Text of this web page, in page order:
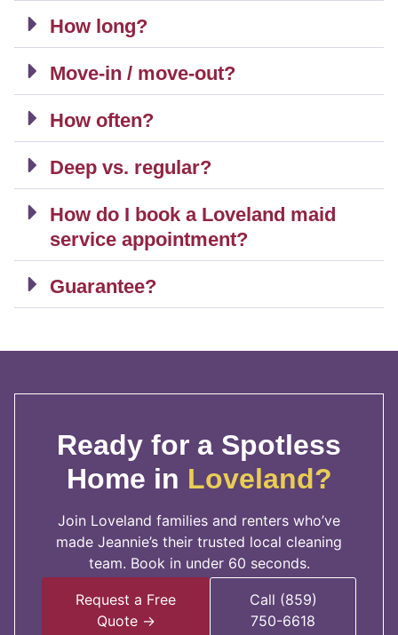
How long?
Move-in / move-out?
How often?
Deep vs. regular?
How do I book a Loveland maid
service appointment?
Guarantee?
Ready for a Spotless
Home in Loveland?
Join Loveland families and renters who’ve
made Jeannie’s their trusted local cleaning
team. Book in under 60 seconds.
Request a Free
Quote →
Call (859)
750-6618